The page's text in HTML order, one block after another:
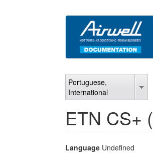
Portuguese,
International
ETN CS+
Language Undefined